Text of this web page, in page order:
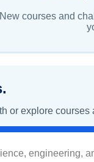
courses and
or explore courses
engineering,